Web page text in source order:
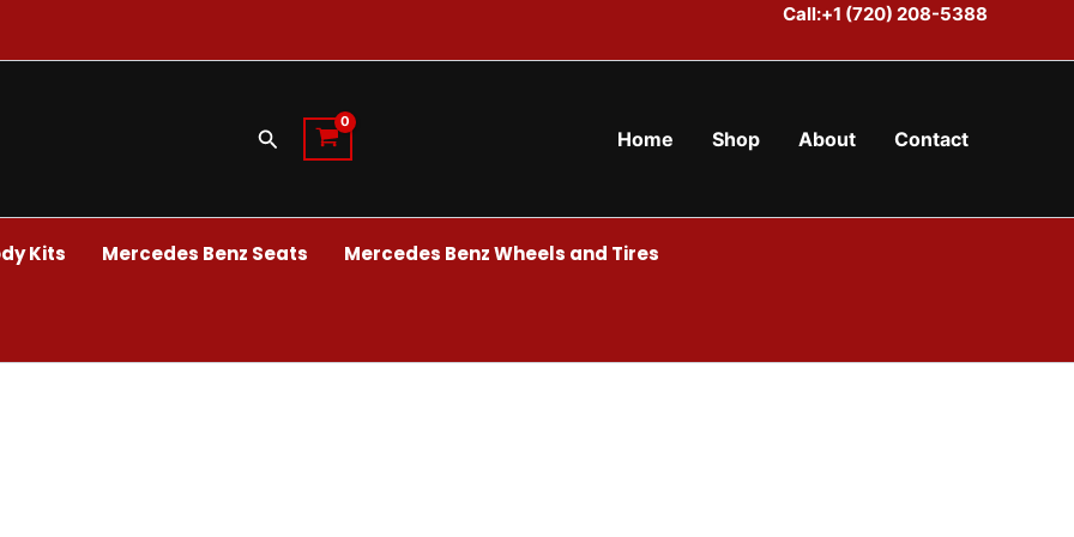
Call:+1 (720) 208-5388
Search Home Shop About Contact
Kits Mercedes Benz Seats Mercedes Benz Wheels and Tires